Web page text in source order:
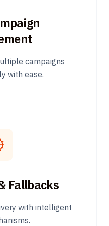
campaigns
with ease.
Fallbacks
with intelligent